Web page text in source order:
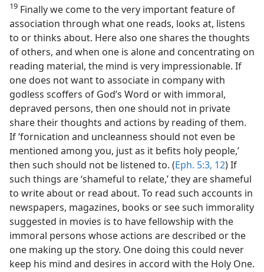
19 Finally we come to the very important feature of
association through what one reads, looks at, listens
to or thinks about. Here also one shares the thoughts
of others, and when one is alone and concentrating on
reading material, the mind is very impressionable. If
one does not want to associate in company with
godless scoffers of God’s Word or with immoral,
depraved persons, then one should not in private
share their thoughts and actions by reading of them.
If ‘fornication and uncleanness should not even be
mentioned among you, just as it befits holy people,’
then such should not be listened to. (Eph. 5:3, 12) If
such things are ‘shameful to relate,’ they are shameful
to write about or read about. To read such accounts in
newspapers, magazines, books or see such immorality
suggested in movies is to have fellowship with the
immoral persons whose actions are described or the
one making up the story. One doing this could never
keep his mind and desires in accord with the Holy One.